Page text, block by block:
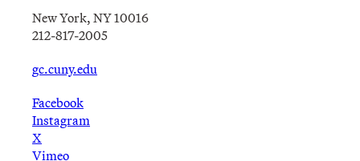
New York, NY 10016
212-817-2005
gc.cuny.edu
Facebook
Instagram
X
Vimeo